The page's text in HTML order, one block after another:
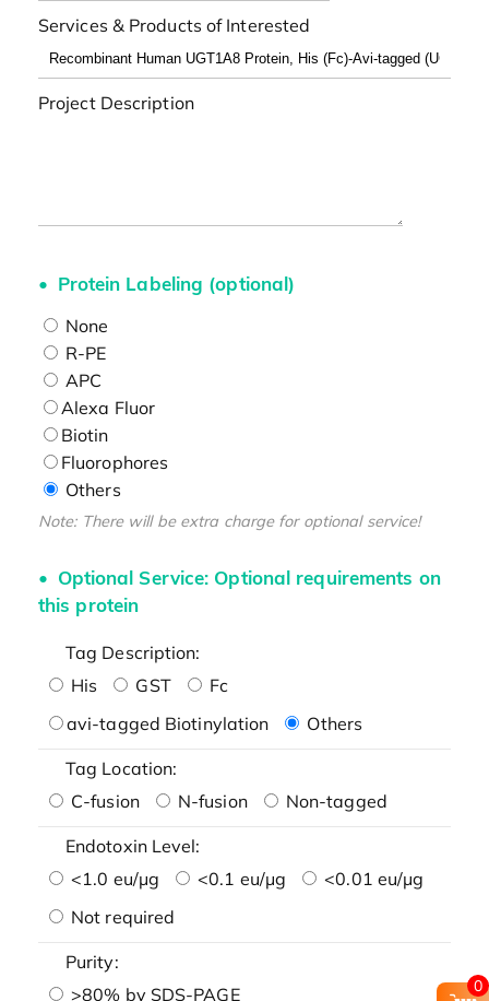
Services & Products of Interested
Project Description
Protein Labeling (optional)
None
R-PE
APC
Alexa Fluor
Biotin
Fluorophores
Others
Note: There will be extra charge for optional service!
Optional Service: Optional requirements on
this protein
Tag Description:
His
GST
Fc
avi-tagged Biotinylation
Others
Tag Location:
C-fusion
N-fusion Non-tagged
Endotoxin Level:
<1.0 eu/μg
<0.1 eu/μg
<0.01 eu/μg
Not required
Purity:
>80% by SDS-PAGE
0